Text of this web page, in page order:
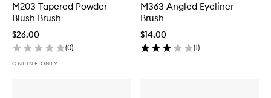
M203 Tapered Powder
Blush Brush
$26.00
(0)
ONLINE ONLY
M363 Angled Eyeliner
Brush
$14.00
(1)